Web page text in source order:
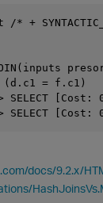
/* +
(d.c1 = f.c1)
SELECT [Cost:
docs/9.2.x/